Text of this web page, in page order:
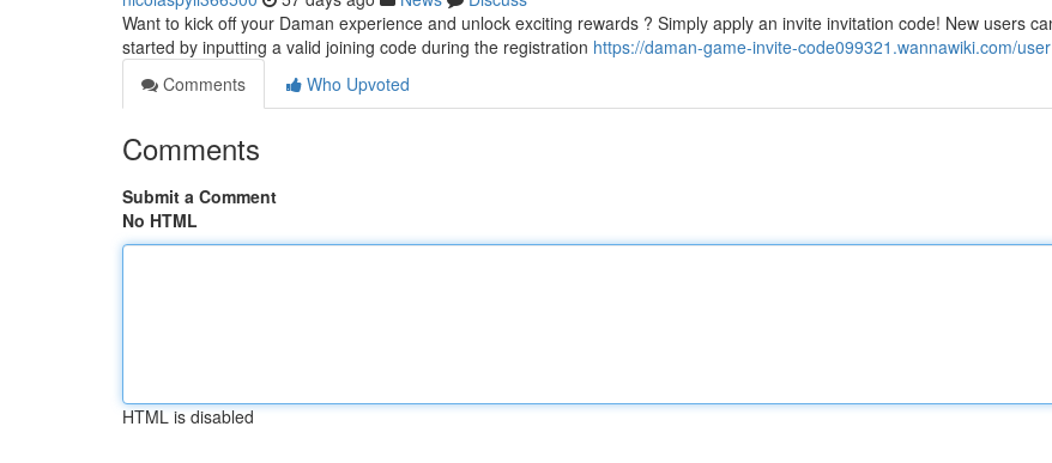
Want to kick off your Daman experience and unlock exciting rewards ? Simply apply an invite invitation code! New users
started by inputting a valid joining code during the registration https://daman-game-invite-code099321.wannawiki.com/user
Comments
Who Upvoted
Comments
Submit a Comment
No HTML
HTML is disabled